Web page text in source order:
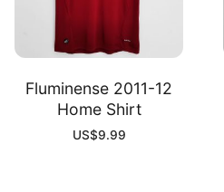
Fluminense 2011-12
Home Shirt
US$9.99